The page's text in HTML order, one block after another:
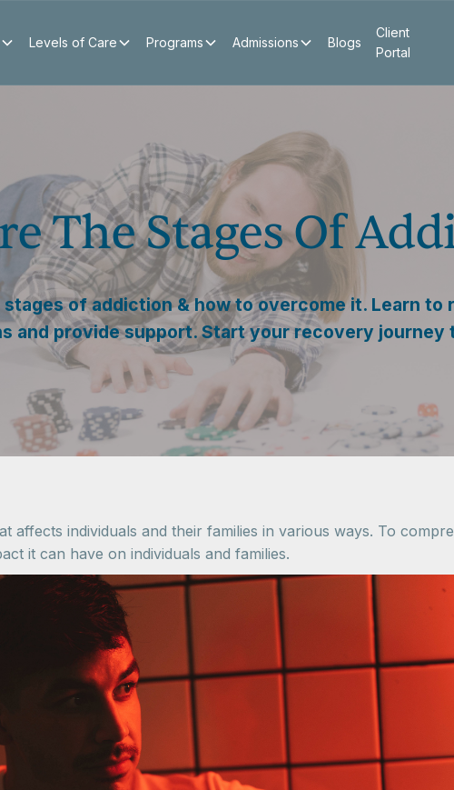
Levels of Care Programs Admissions Blogs
Client
Portal
The Stages Of
of addiction & how to overcome it. Learn to
and provide support. Start your recovery journey
affects individuals and their families in various ways. To
it can have on individuals and families.